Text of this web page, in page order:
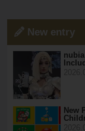
New entry
New